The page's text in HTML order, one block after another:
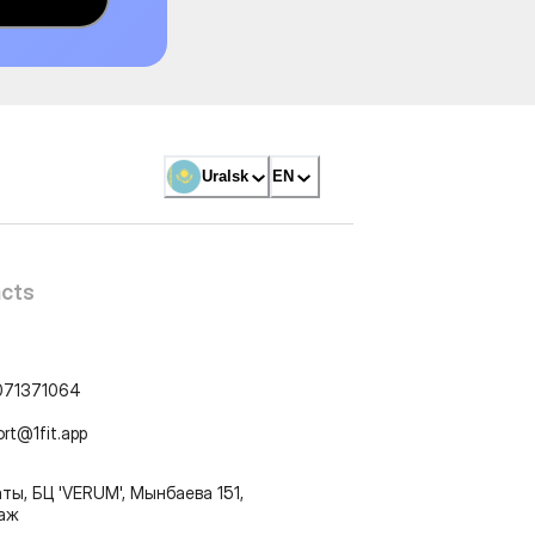
Uralsk EN
БЦ 'VERUM', Мынбаева 151,